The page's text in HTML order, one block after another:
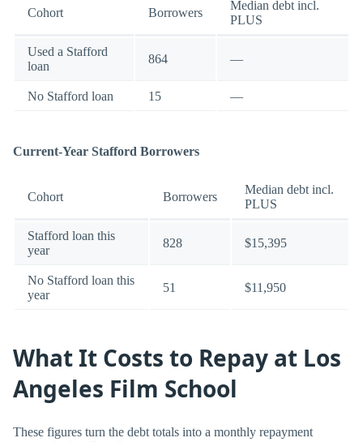
Cohort Borrowers
Median debt incl.
PLUS
Used a Stafford
loan
864 —
No Stafford loan 15 —
Current-Year Stafford Borrowers
Cohort Borrowers
Median debt incl.
PLUS
Stafford loan this
year
828 $15,395
No Stafford loan this
year
51 $11,950
What It Costs to Repay at Los
Angeles Film School
These figures turn the debt totals into a monthly repayment